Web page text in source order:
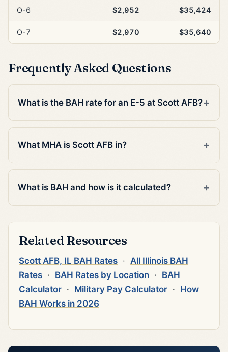
O-6 $2,952 $35,424
O-7 $2,970 $35,640
Frequently Asked Questions
What is the BAH rate for an E-5 at Scott AFB?
What MHA is Scott AFB in?
What is BAH and how is it calculated?
Related Resources
Scott AFB, IL BAH Rates · All Illinois BAH
Rates · BAH Rates by Location · BAH
Calculator · Military Pay Calculator · How
BAH Works in 2026